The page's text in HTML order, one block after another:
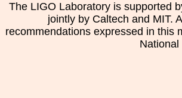
The LIGO Laboratory is supported
jointly by Caltech and MIT.
recommendations expressed in this